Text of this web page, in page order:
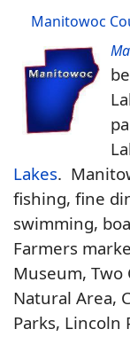
Manitowoc
Lakes.
fishing, fine
swimming,
Farmers
Museum, Two
Natural Area,
Parks, Lincoln